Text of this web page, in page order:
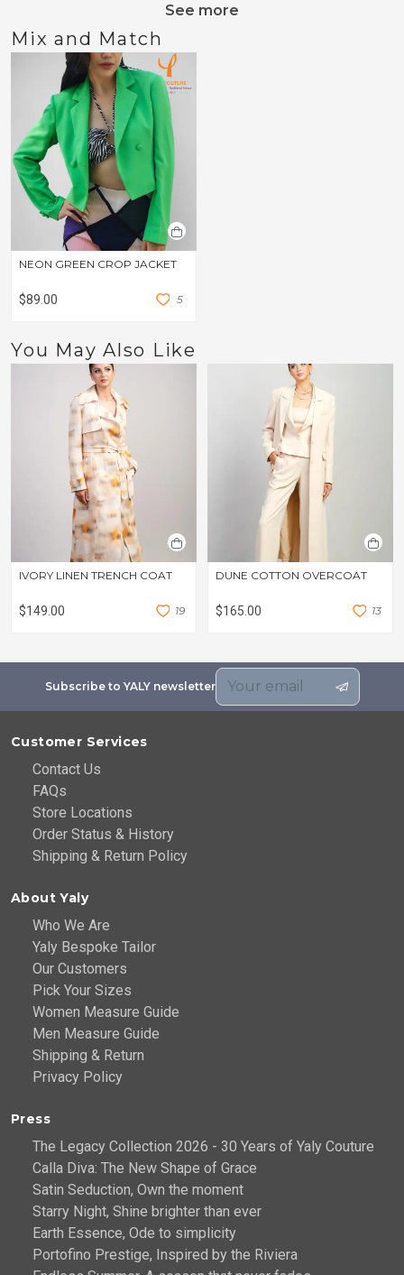
See more
Mix and Match
NEON GREEN CROP JACKET
$89.00 5
You May Also Like
IVORY LINEN TRENCH COAT
$149.00 19
DUNE COTTON OVERCOAT
$165.00 13
Subscribe to YALY newsletter
Customer Services
Contact Us
FAQs
Store Locations
Order Status & History
Shipping & Return Policy
About Yaly
Who We Are
Yaly Bespoke Tailor
Our Customers
Pick Your Sizes
Women Measure Guide
Men Measure Guide
Shipping & Return
Privacy Policy
Press
The Legacy Collection 2026 - 30 Years of Yaly Couture
Calla Diva: The New Shape of Grace
Satin Seduction, Own the moment
Starry Night, Shine brighter than ever
Earth Essence, Ode to simplicity
Portofino Prestige, Inspired by the Riviera